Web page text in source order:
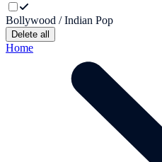
Bollywood / Indian Pop
Delete all
Home